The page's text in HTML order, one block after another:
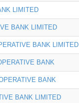
LIMITED
BANK LIMITED
BANK LIMITED
BANK
BANK
BANK LIMITED